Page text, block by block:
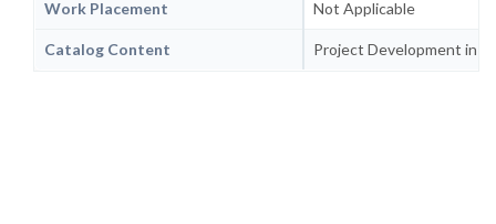
Work Placement Not Applicable
Catalog Content Project Development in